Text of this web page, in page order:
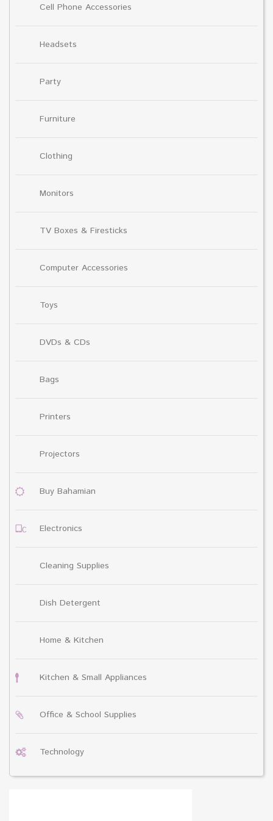
Cell Phone Accessories
Headsets
Party
Furniture
Clothing
Monitors
TV Boxes & Firesticks
Computer Accessories
Toys
DVDs & CDs
Bags
Printers
Projectors
Buy Bahamian
Electronics
Cleaning Supplies
Dish Detergent
Home & Kitchen
Kitchen & Small Appliances
Office & School Supplies
Technology